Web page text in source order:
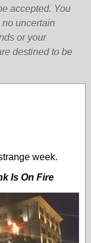
accepted. You
uncertain
or your
destined to be
week.
Is On Fire